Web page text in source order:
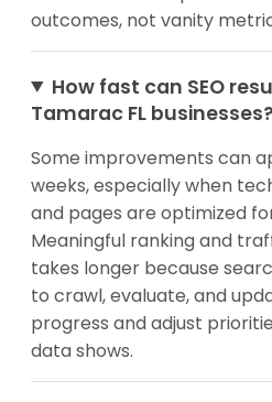
outcomes, not vanity
How fast can SEO
Tamarac FL businesses?
Some improvements can
weeks, especially when
and pages are optimized
Meaningful ranking and
takes longer because
to crawl, evaluate, and
progress and adjust
data shows.